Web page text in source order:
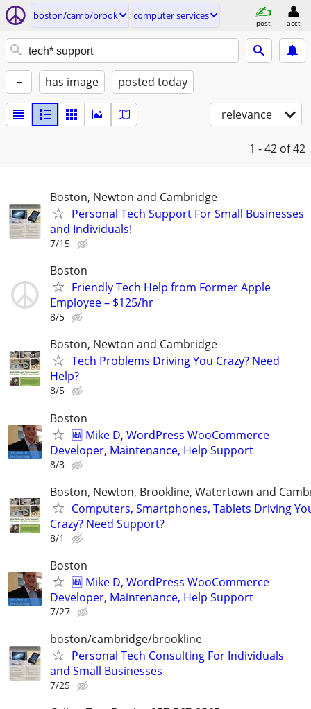
boston/camb/brook computer services
post acct
+ has image posted today
relevance
1 - 42 of 42
Boston, Newton and Cambridge
Personal Tech Support For Small Businesses
and Individuals!
7/15
Boston
Friendly Tech Help from Former Apple
Employee – $125/hr
8/5
Boston, Newton and Cambridge
Tech Problems Driving You Crazy? Need
Help?
8/5
Boston
🆕 Mike D, WordPress WooCommerce
Developer, Maintenance, Help Support
8/3
Boston, Newton, Brookline, Watertown and
Computers, Smartphones, Tablets Driving
Crazy? Need Support?
8/1
Boston
🆕 Mike D, WordPress WooCommerce
Developer, Maintenance, Help Support
7/27
boston/cambridge/brookline
Personal Tech Consulting For Individuals
and Small Businesses
7/25